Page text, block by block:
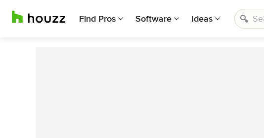
Find Pros Software Ideas